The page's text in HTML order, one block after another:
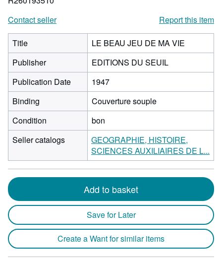
Contact seller
Report this item
Title
LE BEAU JEU DE MA VIE
Publisher
EDITIONS DU SEUIL
Publication Date
1947
Binding
Couverture souple
Condition
bon
Seller catalogs
GEOGRAPHIE, HISTOIRE,
SCIENCES AUXILIAIRES DE L...
Add to basket
Save for Later
Create a Want for similar items